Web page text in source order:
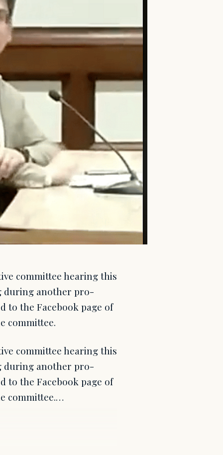
committee hearing this
during another pro-
to the Facebook page of
committee.
committee hearing this
during another pro-
to the Facebook page of
committee.…